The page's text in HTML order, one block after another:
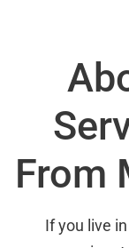
From
If you live